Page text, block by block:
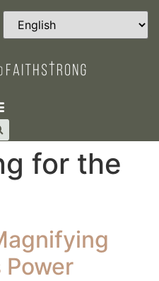
for the
Power